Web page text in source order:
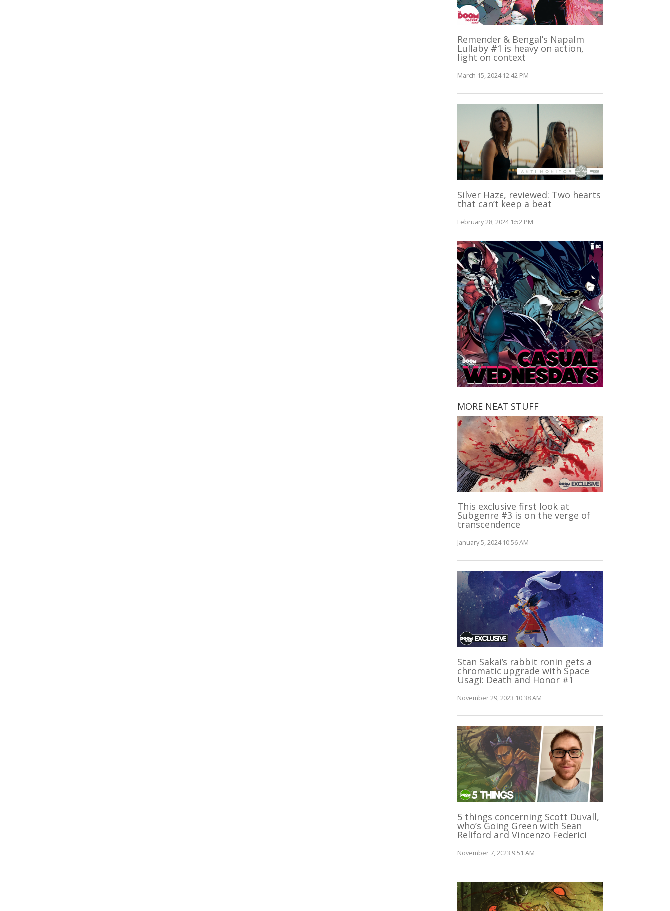
Remender & Bengal’s Napalm
Lullaby #1 is heavy on action,
light on context
March 15, 2024 12:42 PM
Silver Haze, reviewed: Two hearts
that can’t keep a beat
February 28, 2024 1:52 PM
MORE NEAT STUFF
This exclusive first look at
Subgenre #3 is on the verge of
transcendence
January 5, 2024 10:56 AM
Stan Sakai’s rabbit ronin gets a
chromatic upgrade with Space
Usagi: Death and Honor #1
November 29, 2023 10:38 AM
5 things concerning Scott Duvall,
who’s Going Green with Sean
Reliford and Vincenzo Federici
November 7, 2023 9:51 AM